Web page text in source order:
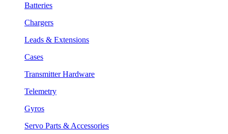
Batteries
Chargers
Leads & Extensions
Cases
Transmitter Hardware
Telemetry
Gyros
Servo Parts & Accessories